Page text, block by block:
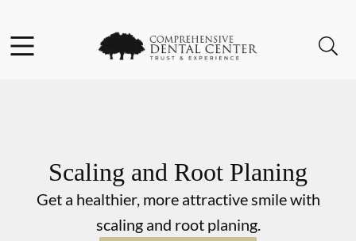
Go to Home Page
Scaling and Root Planing
Get a healthier, more attractive smile with
scaling and root planing.